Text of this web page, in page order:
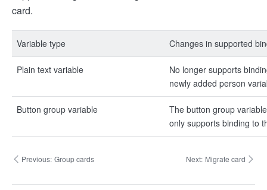
card.
Variable type Changes in supported
Plain text variable
No longer supports
newly added person
Button group variable
The button group
only supports binding to
Previous: Group cards Next: Migrate card